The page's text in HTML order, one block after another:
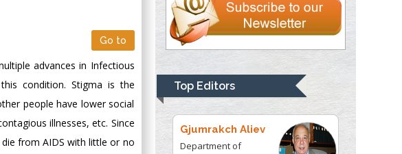
Go to
advances in Infectious
condition. Stigma is the
people have lower social
illnesses, etc. Since
from AIDS with little or no
Top Editors
USA
Thomas W Miller
Department of
University of
Kentucky, USA
Gjumrakch Aliev
Department of